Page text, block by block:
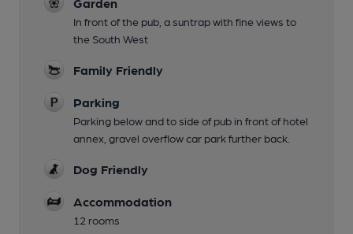
In front of the pub, a suntrap with fine views to
the South West
Family Friendly
Parking
Parking below and to side of pub in front of hotel
annex, gravel overflow car park further back.
Dog Friendly
Accommodation
12 rooms